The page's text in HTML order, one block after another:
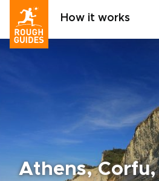
How it works
Athens,